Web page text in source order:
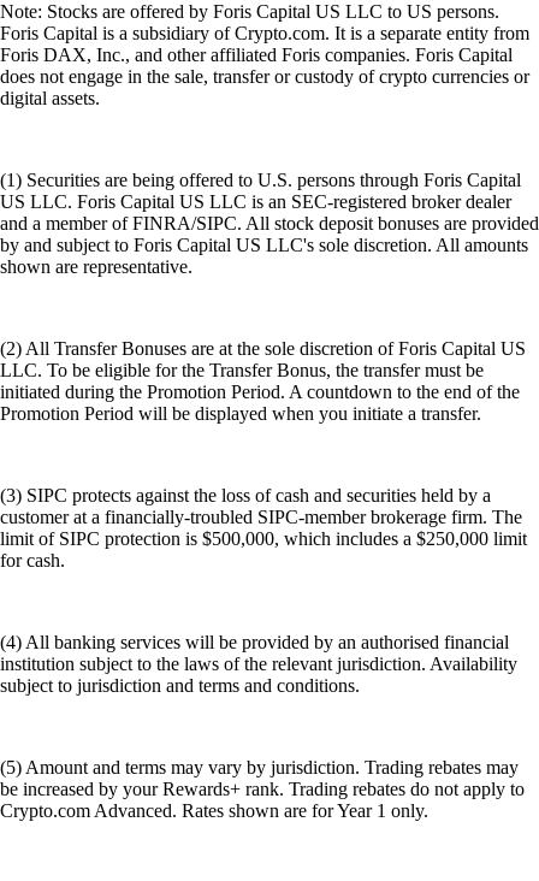
Note: Stocks are offered by Foris Capital US LLC to US persons.
Foris Capital is a subsidiary of Crypto.com. It is a separate entity from
Foris DAX, Inc., and other affiliated Foris companies. Foris Capital
does not engage in the sale, transfer or custody of crypto currencies or
digital assets.
(1) Securities are being offered to U.S. persons through Foris Capital
US LLC. Foris Capital US LLC is an SEC-registered broker dealer
and a member of FINRA/SIPC. All stock deposit bonuses are provided
by and subject to Foris Capital US LLC's sole discretion. All amounts
shown are representative.
(2) All Transfer Bonuses are at the sole discretion of Foris Capital US
LLC. To be eligible for the Transfer Bonus, the transfer must be
initiated during the Promotion Period. A countdown to the end of the
Promotion Period will be displayed when you initiate a transfer.
(3) SIPC protects against the loss of cash and securities held by a
customer at a financially-troubled SIPC-member brokerage firm. The
limit of SIPC protection is $500,000, which includes a $250,000 limit
for cash.
(4) All banking services will be provided by an authorised financial
institution subject to the laws of the relevant jurisdiction. Availability
subject to jurisdiction and terms and conditions.
(5) Amount and terms may vary by jurisdiction. Trading rebates may
be increased by your Rewards+ rank. Trading rebates do not apply to
Crypto.com Advanced. Rates shown are for Year 1 only.